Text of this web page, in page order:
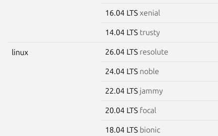
16.04 LTS xenial
14.04 LTS trusty
linux 26.04 LTS resolute
24.04 LTS noble
22.04 LTS jammy
20.04 LTS focal
18.04 LTS bionic